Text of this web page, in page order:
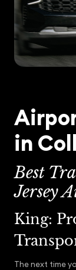
in
Best
Jersey
King:
The next time